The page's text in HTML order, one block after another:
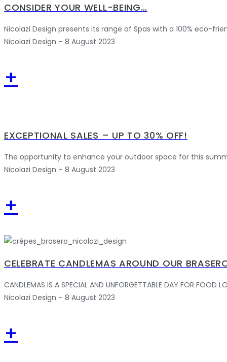
CONSIDER YOUR WELL-BEING…
Nicolazi Design presents its range of Spas with a 100% eco-
Nicolazi Design – 8 August 2023
+
EXCEPTIONAL SALES – UP TO 30% OFF!
The opportunity to enhance your outdoor space for this
Nicolazi Design – 8 August 2023
+
CELEBRATE CANDLEMAS AROUND OUR
CANDLEMAS IS A SPECIAL AND UNFORGETTABLE DAY FOR
Nicolazi Design – 8 August 2023
+